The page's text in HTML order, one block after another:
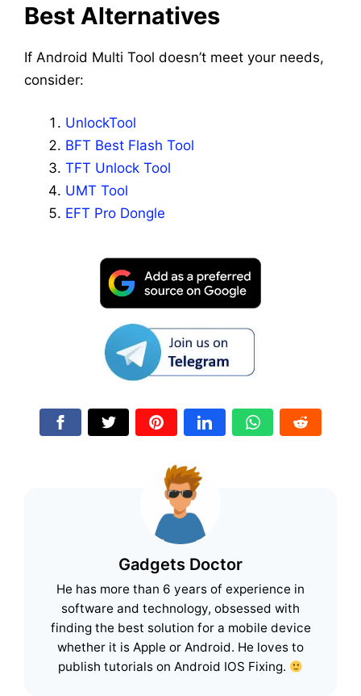
Best Alternatives
If Android Multi Tool doesn’t meet your needs,
consider:
UnlockTool
BFT Best Flash Tool
TFT Unlock Tool
UMT Tool
EFT Pro Dongle
Gadgets Doctor
He has more than 6 years of experience in
software and technology, obsessed with
finding the best solution for a mobile device
whether it is Apple or Android. He loves to
publish tutorials on Android IOS Fixing.